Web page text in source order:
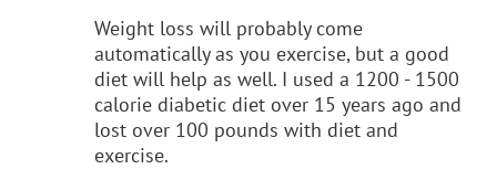
Weight loss will probably come
automatically as you exercise, but a good
diet will help as well. I used a 1200 - 1500
calorie diabetic diet over 15 years ago and
lost over 100 pounds with diet and
exercise.